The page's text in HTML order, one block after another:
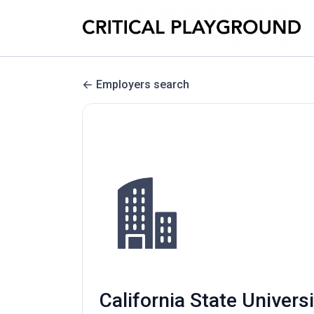
Employers search
California State